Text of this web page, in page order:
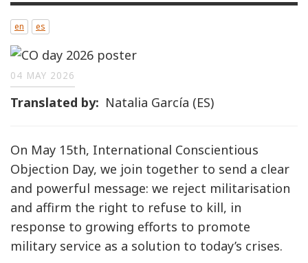
en es
04 MAY 2026
Translated by Natalia García (ES)
On May 15th, International Conscientious
Objection Day, we join together to send a clear
and powerful message: we reject militarisation
and affirm the right to refuse to kill, in
response to growing efforts to promote
military service as a solution to today’s crises.